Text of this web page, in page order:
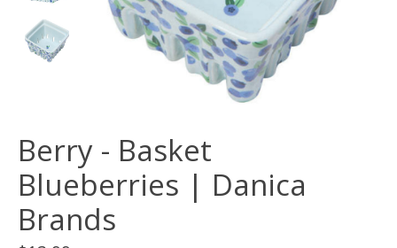
Berry - Basket
Blueberries | Danica
Brands